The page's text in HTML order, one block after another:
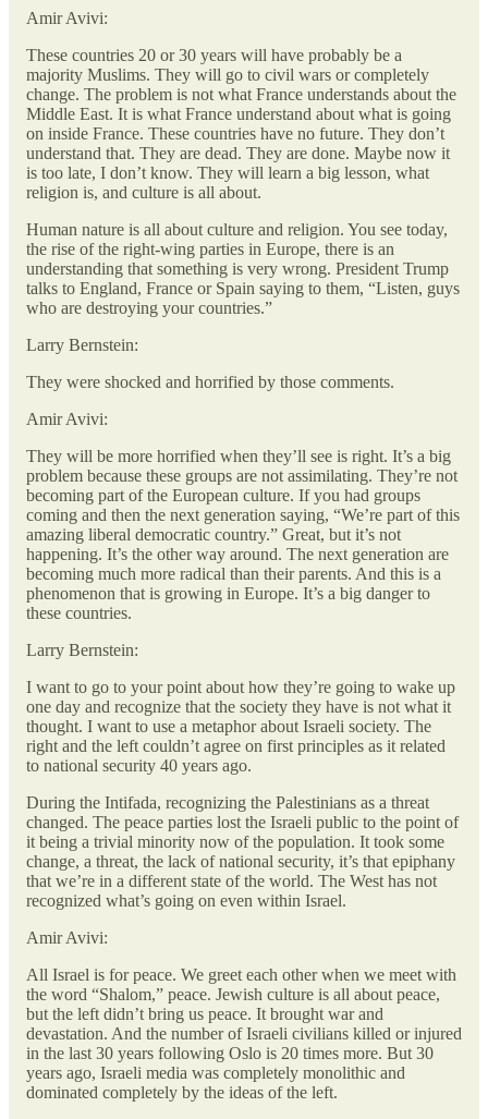
Amir Avivi:
These countries 20 or 30 years will have probably be a
majority Muslims. They will go to civil wars or completely
change. The problem is not what France understands about the
Middle East. It is what France understand about what is going
on inside France. These countries have no future. They don’t
understand that. They are dead. They are done. Maybe now it
is too late, I don’t know. They will learn a big lesson, what
religion is, and culture is all about.
Human nature is all about culture and religion. You see today,
the rise of the right-wing parties in Europe, there is an
understanding that something is very wrong. President Trump
talks to England, France or Spain saying to them, “Listen, guys
who are destroying your countries.”
Larry Bernstein:
They were shocked and horrified by those comments.
Amir Avivi:
They will be more horrified when they’ll see is right. It’s a big
problem because these groups are not assimilating. They’re not
becoming part of the European culture. If you had groups
coming and then the next generation saying, “We’re part of this
amazing liberal democratic country.” Great, but it’s not
happening. It’s the other way around. The next generation are
becoming much more radical than their parents. And this is a
phenomenon that is growing in Europe. It’s a big danger to
these countries.
Larry Bernstein:
I want to go to your point about how they’re going to wake up
one day and recognize that the society they have is not what it
thought. I want to use a metaphor about Israeli society. The
right and the left couldn’t agree on first principles as it related
to national security 40 years ago.
During the Intifada, recognizing the Palestinians as a threat
changed. The peace parties lost the Israeli public to the point of
it being a trivial minority now of the population. It took some
change, a threat, the lack of national security, it’s that epiphany
that we’re in a different state of the world. The West has not
recognized what’s going on even within Israel.
Amir Avivi:
All Israel is for peace. We greet each other when we meet with
the word “Shalom,” peace. Jewish culture is all about peace,
but the left didn’t bring us peace. It brought war and
devastation. And the number of Israeli civilians killed or injured
in the last 30 years following Oslo is 20 times more. But 30
years ago, Israeli media was completely monolithic and
dominated completely by the ideas of the left.